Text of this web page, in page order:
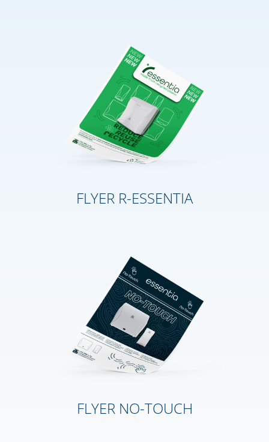
FLYER R-ESSENTIA
FLYER NO-TOUCH